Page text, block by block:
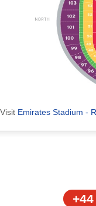
Visit Emirates Stadium -